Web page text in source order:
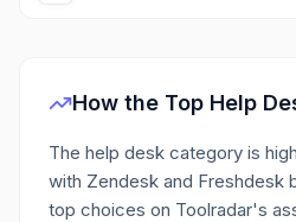
How the Top Help
The help desk category is
with Zendesk and Freshdesk
top choices on Toolradar's